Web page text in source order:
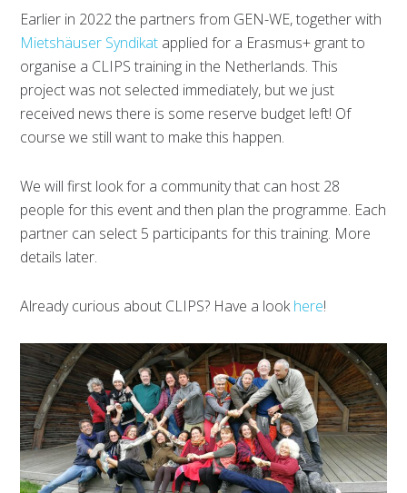
Earlier in 2022 the partners from GEN-WE, together with
Mietshäuser Syndikat applied for a Erasmus+ grant to
organise a CLIPS training in the Netherlands. This
project was not selected immediately, but we just
received news there is some reserve budget left! Of
course we still want to make this happen.
We will first look for a community that can host 28
people for this event and then plan the programme. Each
partner can select 5 participants for this training. More
details later.
Already curious about CLIPS? Have a lookhere!